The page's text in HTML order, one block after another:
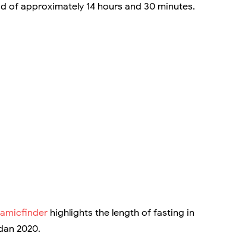
of approximately 14 hours and 30 minutes.
highlights the length of fasting in
2020.